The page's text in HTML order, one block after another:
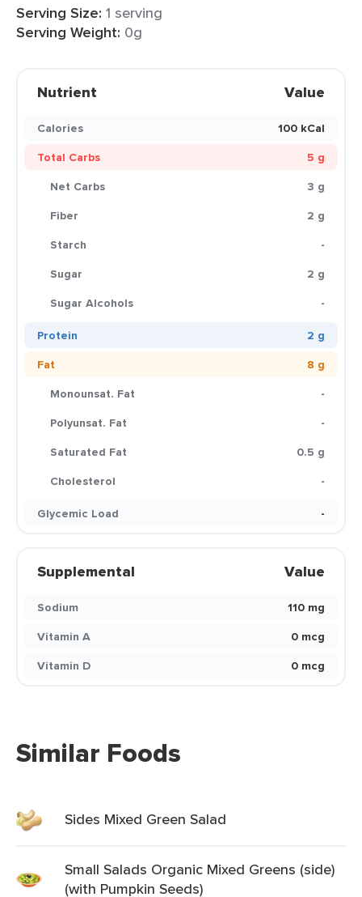
Serving Size: 1 serving
Serving Weight: 0g
Nutrient Value
Calories
100 kCal
Total Carbs
5 g
Net Carbs
3 g
Fiber
2 g
Starch
-
Sugar
2 g
Sugar Alcohols
-
Protein
2 g
Fat
8 g
Monounsat. Fat
-
Polyunsat. Fat
-
Saturated Fat
0.5 g
Cholesterol
-
Glycemic Load
-
Supplemental Value
Sodium
110 mg
Vitamin A
0 mcg
Vitamin D
0 mcg
Similar Foods
Sides Mixed Green Salad
Small Salads Organic Mixed Greens (side)
(with Pumpkin Seeds)